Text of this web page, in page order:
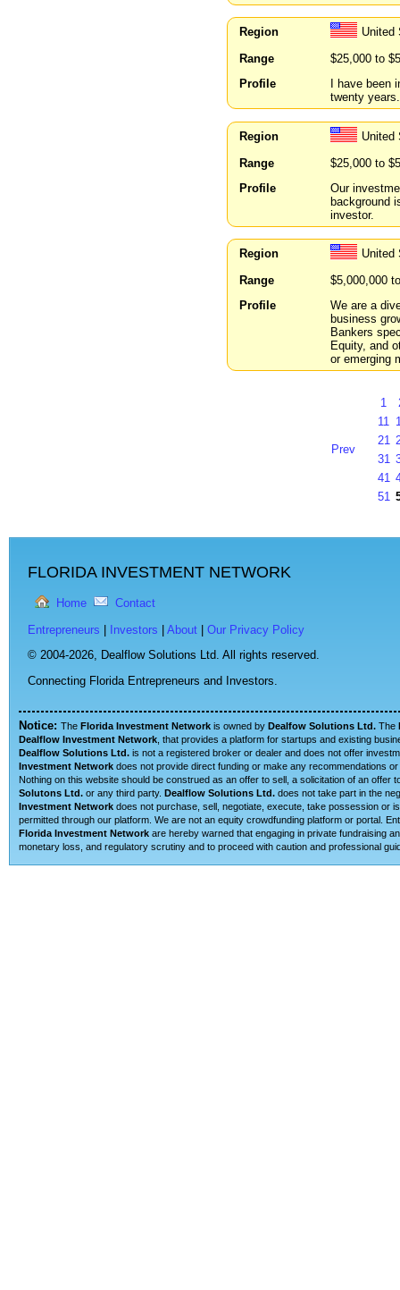
Region
United
Range
$25,000 to
Profile
I have
twenty years.
Region
United
Range
$25,000 to
Profile
Our
background
investor.
Region
United
Range
$5,000,000
Profile
We are a
business
Bankers
Equity, and
or emerging
Prev
1
11
21
31
41
51
FLORIDA INVESTMENT NETWORK
Home Contact
Entrepreneurs Investors About
Our Privacy Policy
© 2004-2026, Dealflow Solutions Ltd. All rights reserved.
Connecting Florida Entrepreneurs and Investors.
Notice: The Florida Investment Network is owned by Dealfow Solutions Ltd. The
Dealflow Investment Network , that provides a platform for startups and existing
Dealflow Solutions Ltd. is not a registered broker or dealer and does not offer
Investment Network does not provide direct funding or make any recommendations
Nothing on this website should be construed as an offer to sell, a solicitation of an
Solutons Ltd. or any third party. Dealflow Solutions Ltd. does not take part in the
Investment Network does not purchase, sell, negotiate, execute, take possession or
permitted through our platform. We are not an equity crowdfunding platform or portal.
Florida Investment Network are hereby warned that engaging in private fundraising
monetary loss, and regulatory scrutiny and to proceed with caution and professional